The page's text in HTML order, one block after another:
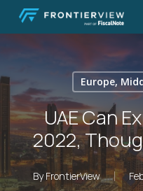
Skip
Europe,
UAE Can
2022,
ByFrontierView